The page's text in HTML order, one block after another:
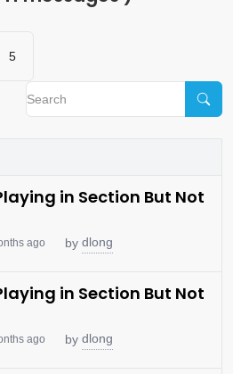
5
in Section But Not
ago by dlong
in Section But Not
ago by dlong